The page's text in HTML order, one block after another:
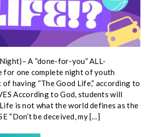
A “done-for-you” ALL-
for one complete night of youth
having “The Good Life,” according to
According to God, students will
is not what the world defines as the
“Don’t be deceived, my […]